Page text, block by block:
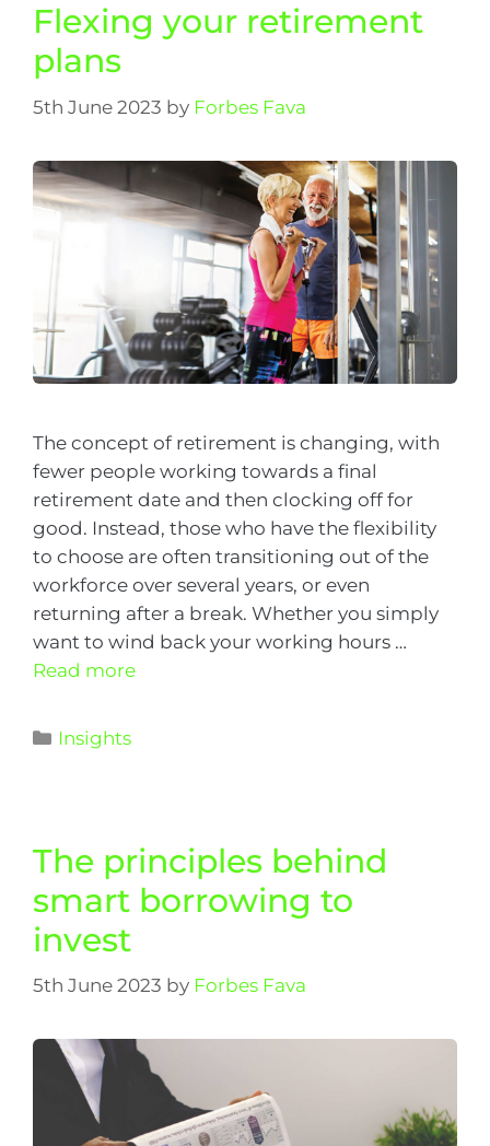
Flexing your retirement
plans
5th June 2023 by Forbes Fava
The concept of retirement is changing, with
fewer people working towards a final
retirement date and then clocking off for
good. Instead, those who have the flexibility
to choose are often transitioning out of the
workforce over several years, or even
returning after a break. Whether you simply
want to wind back your working hours …
Read more
Insights
The principles behind
smart borrowing to
invest
5th June 2023 by Forbes Fava